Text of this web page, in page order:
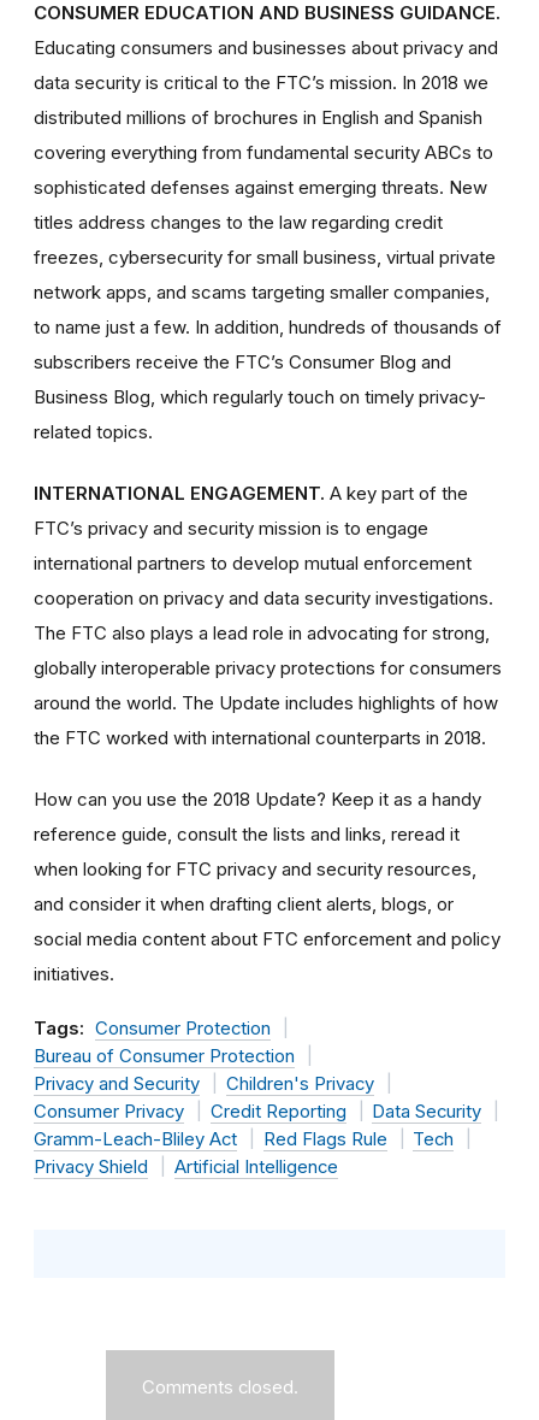
CONSUMER EDUCATION AND BUSINESS GUIDANCE.
Educating consumers and businesses about privacy and
data security is critical to the FTC’s mission. In 2018 we
distributed millions of brochures in English and Spanish
covering everything from fundamental security ABCs to
sophisticated defenses against emerging threats. New
titles address changes to the law regarding credit
freezes, cybersecurity for small business, virtual private
network apps, and scams targeting smaller companies,
to name just a few. In addition, hundreds of thousands of
subscribers receive the FTC’s Consumer Blog and
Business Blog, which regularly touch on timely privacy-
related topics.
INTERNATIONAL ENGAGEMENT. A key part of the
FTC’s privacy and security mission is to engage
international partners to develop mutual enforcement
cooperation on privacy and data security investigations.
The FTC also plays a lead role in advocating for strong,
globally interoperable privacy protections for consumers
around the world. The Update includes highlights of how
the FTC worked with international counterparts in 2018.
How can you use the 2018 Update? Keep it as a handy
reference guide, consult the lists and links, reread it
when looking for FTC privacy and security resources,
and consider it when drafting client alerts, blogs, or
social media content about FTC enforcement and policy
initiatives.
Tags: Consumer Protection
Bureau of Consumer Protection
Privacy and Security
Children's Privacy
Consumer Privacy
Credit Reporting
Data Security
Gramm-Leach-Bliley Act
Red Flags Rule
Tech
Privacy Shield
Artificial Intelligence
Comments closed.